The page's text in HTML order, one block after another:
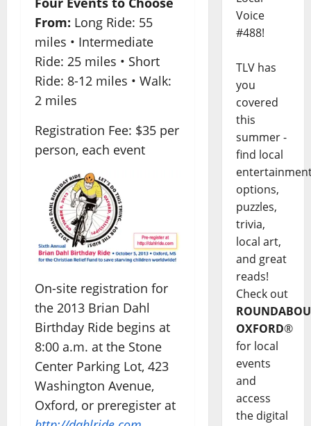
From: Long Ride: 55
miles • Intermediate
Ride: 25 miles • Short
Ride: 8-12 miles • Walk:
2 miles
Registration Fee: $35 per
person, each event
On-site registration for
the 2013 Brian Dahl
Birthday Ride begins at
8:00 a.m. at the Stone
Center Parking Lot, 423
Washington Avenue,
Oxford, or preregister at
Voice
#488!
TLV has
you
covered
this
summer -
find local
options,
puzzles,
trivia,
local art,
and great
reads!
Check out
OXFORD®
for local
events
and
access
the digital